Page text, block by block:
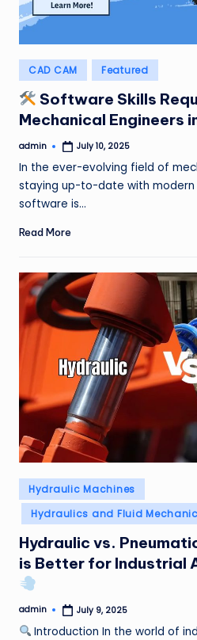
Posted
in
CAD CAM Featured
Software Skills
Mechanical Engineers
Posted
admin July 10, 2025
In the ever-evolving field of
staying up-to-date with modern
software is…
Read More
Posted
in
Hydraulic Machines
Hydraulics and Fluid
Hydraulic vs.
is Better for Industrial
Posted
by
admin July 9, 2025
Introduction In the world of